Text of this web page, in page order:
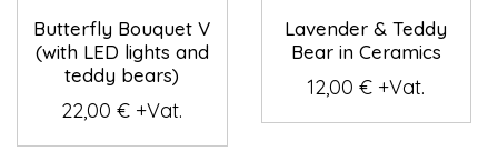
Butterfly Bouquet V
(with LED lights and
teddy bears)
22,00 € +Vat.
Lavender & Teddy
Bear in Ceramics
12,00 € +Vat.